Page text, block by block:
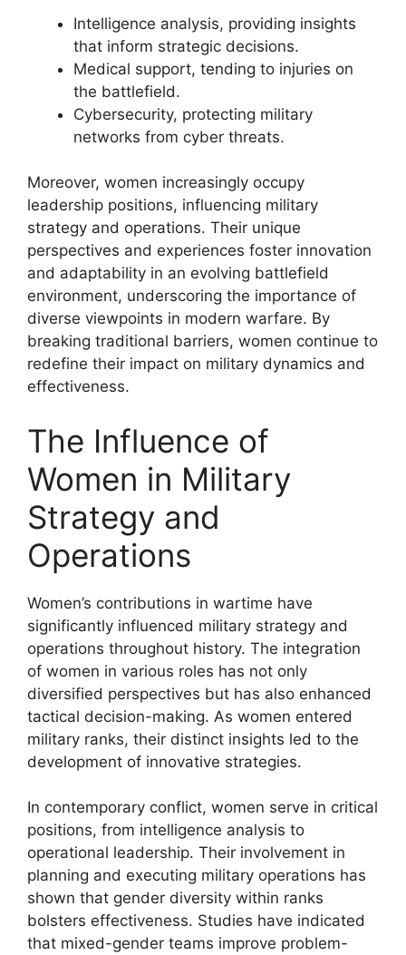
Intelligence analysis, providing insights
that inform strategic decisions.
Medical support, tending to injuries on
the battlefield.
Cybersecurity, protecting military
networks from cyber threats.
Moreover, women increasingly occupy
leadership positions, influencing military
strategy and operations. Their unique
perspectives and experiences foster innovation
and adaptability in an evolving battlefield
environment, underscoring the importance of
diverse viewpoints in modern warfare. By
breaking traditional barriers, women continue to
redefine their impact on military dynamics and
effectiveness.
The Influence of
Women in Military
Strategy and
Operations
Women’s contributions in wartime have
significantly influenced military strategy and
operations throughout history. The integration
of women in various roles has not only
diversified perspectives but has also enhanced
tactical decision-making. As women entered
military ranks, their distinct insights led to the
development of innovative strategies.
In contemporary conflict, women serve in critical
positions, from intelligence analysis to
operational leadership. Their involvement in
planning and executing military operations has
shown that gender diversity within ranks
bolsters effectiveness. Studies have indicated
that mixed-gender teams improve problem-